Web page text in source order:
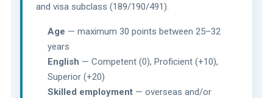
and visa subclass (189/190/491).
Age — maximum 30 points between 25–32
years
English — Competent (0), Proficient (+10),
Superior (+20)
Skilled employment — overseas and/or